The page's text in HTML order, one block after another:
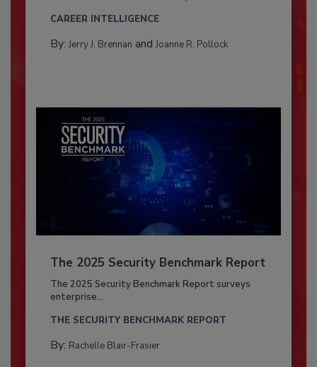
CAREER INTELLIGENCE
By: Jerry J. Brennan and Joanne R. Pollock
The 2025 Security Benchmark Report
The 2025 Security Benchmark Report surveys
enterprise...
THE SECURITY BENCHMARK REPORT
By: Rachelle Blair-Frasier